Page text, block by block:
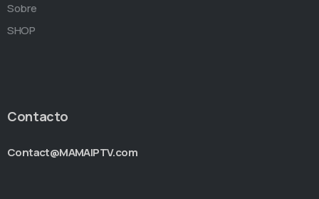
Sobre
SHOP
Contacto
Contact@MAMAIPTV.com